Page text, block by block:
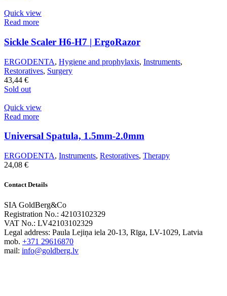
Quick view
Read more
Sickle Scaler H6-H7 | ErgoRazor
ERGODENTA, Hygiene and prophylaxis, Instruments,
Restoratives, Surgery
43,44 €
Sold out
Quick view
Read more
Universal Spatula, 1.5mm-2.0mm
ERGODENTA, Instruments, Restoratives, Therapy
24,08 €
Contact Details
SIA GoldBerg&Co
Registration No.: 42103102329
VAT No.: LV42103102329
Legal address: Paula Lejiņa iela 20-13, Rīga, LV-1029, Latvia
mob. +371 29616870
mail: info@goldberg.lv